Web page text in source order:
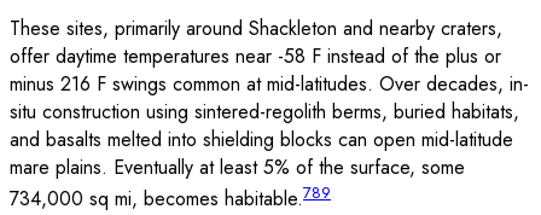
These sites, primarily around Shackleton and nearby craters,
offer daytime temperatures near -58 F instead of the plus or
minus 216 F swings common at mid-latitudes. Over decades, in-
situ construction using sintered-regolith berms, buried habitats,
and basalts melted into shielding blocks can open mid-latitude
mare plains. Eventually at least 5% of the surface, some
734,000 sq mi, becomes habitable.789